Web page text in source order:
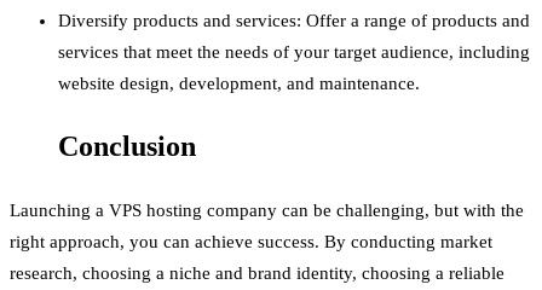
Diversify products and services: Offer a range of products and
services that meet the needs of your target audience, including
website design, development, and maintenance.
Conclusion
Launching a VPS hosting company can be challenging, but with the
right approach, you can achieve success. By conducting market
research, choosing a niche and brand identity, choosing a reliable